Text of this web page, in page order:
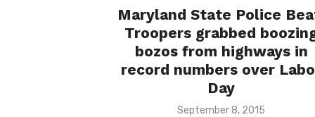
Maryland State Police
Troopers grabbed
bozos from highways in
record numbers over
Day
Posted
September 8, 2015